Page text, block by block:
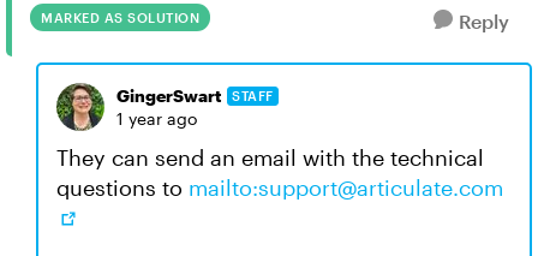
MARKED AS SOLUTION Reply
GingerSwart STAFF
1 year ago
They can send an email with the technical
questions to mailto:support@articulate.com